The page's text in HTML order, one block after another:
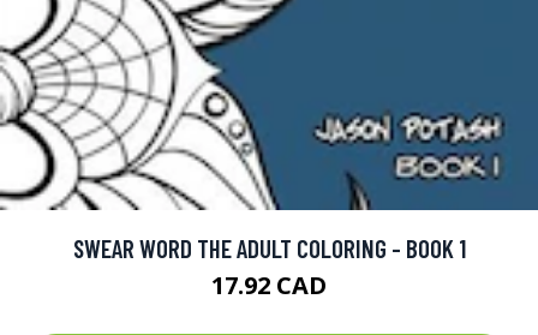
SWEAR WORD THE ADULT COLORING - BOOK 1
17.92 CAD